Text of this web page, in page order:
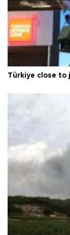
Türkiye close to